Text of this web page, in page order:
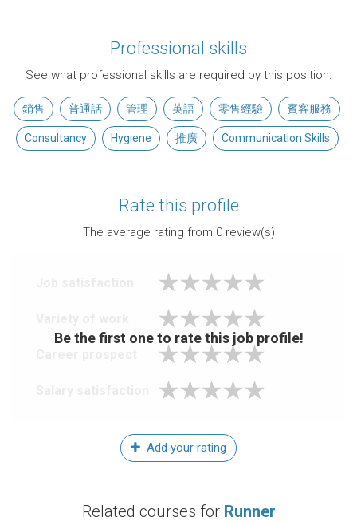
Professional skills
See what professional skills are required by this position.
銷售 普通話 管理 英語 零售經驗 賓客服務
Consultancy Hygiene 推廣 Communication Skills
Rate this profile
The average rating from 0review(s)
Be the first one to rate this job profile!
Add your rating
Related courses for Runner